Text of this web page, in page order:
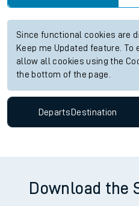
Since functional cookies are
Keep me Updated feature.
allow all cookies using the
the bottom of the page.
Departs Destination
Download the